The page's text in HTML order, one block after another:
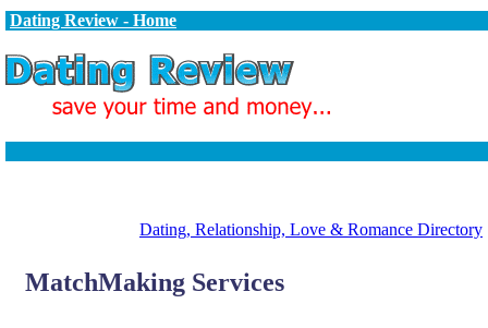
Dating, Relationship, Love & Romance Directory
MatchMaking Services
Dating Review - Home